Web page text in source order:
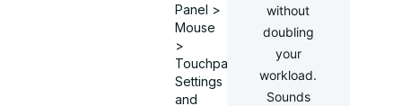
Panel >
Mouse
>
Touchpad
Settings
and
without
doubling
your
workload.
Sounds